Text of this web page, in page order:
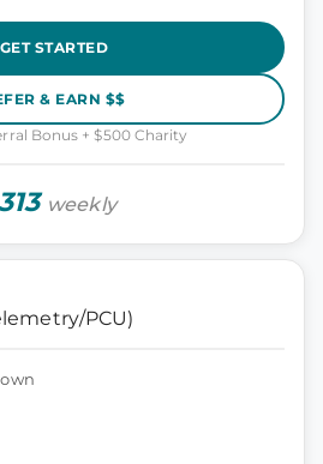
GET STARTED
& EARN $$
Bonus + $500 Charity
weekly
PCU)